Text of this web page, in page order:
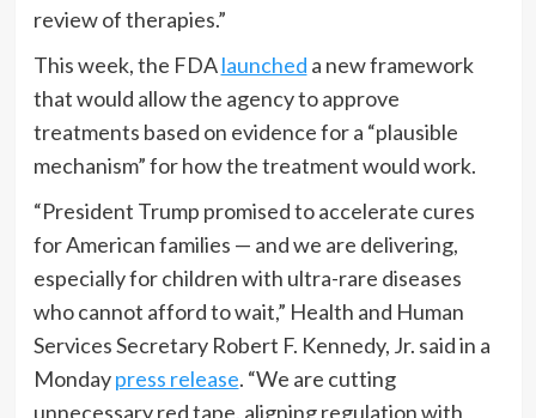
review of therapies.”
This week, the FDAlaunched a new framework
that would allow the agency to approve
treatments based on evidence for a “plausible
mechanism” for how the treatment would work.
“President Trump promised to accelerate cures
for American families — and we are delivering,
especially for children with ultra-rare diseases
who cannot afford to wait,” Health and Human
Services Secretary Robert F. Kennedy, Jr. said in a
Mondaypress release. “We are cutting
unnecessary red tape, aligning regulation with